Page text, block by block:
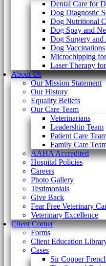
Dental Care for
Dog Diagnostic
Dog Nutritional
Dog Spay and
Dog Surgery and
Dog Vaccinations
Microchipping
Laser Therapy
About Us
Our Mission Statement
Our History
Equality Beliefs
Our Care Team
Veterinarians
Leadership Team
Patient Care
Family Care
AAHA Accredited
Hospital Policies
Careers
Photo Gallery
Testimonials
Give Back
Fear Free Veterinary
Veterinary Excellence
Client Corner
Forms
Client Education
Cases
Sir Copper